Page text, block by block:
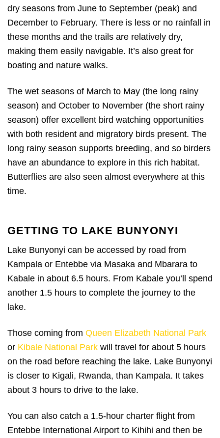
dry seasons from June to September (peak) and
December to February. There is less or no rainfall in
these months and the trails are relatively dry,
making them easily navigable. It’s also great for
boating and nature walks.
The wet seasons of March to May (the long rainy
season) and October to November (the short rainy
season) offer excellent bird watching opportunities
with both resident and migratory birds present. The
long rainy season supports breeding, and so birders
have an abundance to explore in this rich habitat.
Butterflies are also seen almost everywhere at this
time.
GETTING TO LAKE BUNYONYI
Lake Bunyonyi can be accessed by road from
Kampala or Entebbe via Masaka and Mbarara to
Kabale in about 6.5 hours. From Kabale you’ll spend
another 1.5 hours to complete the journey to the
lake.
Those coming from Queen Elizabeth National Park
or Kibale National Park will travel for about 5 hours
on the road before reaching the lake. Lake Bunyonyi
is closer to Kigali, Rwanda, than Kampala. It takes
about 3 hours to drive to the lake.
You can also catch a 1.5-hour charter flight from
Entebbe International Airport to Kihihi and then be